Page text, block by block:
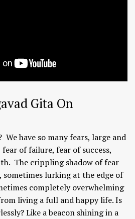
Gita On
have so many fears, large and
of failure, fear of success,
The crippling shadow of fear
lurking at the edge of
completely overwhelming
living a full and happy life. Is
Like a beacon shining in a